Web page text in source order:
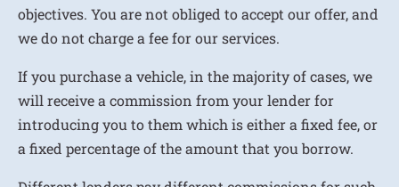
objectives. You are not obliged to accept our offer, and
we do not charge a fee for our services.
If you purchase a vehicle, in the majority of cases, we
will receive a commission from your lender for
introducing you to them which is either a fixed fee, or
a fixed percentage of the amount that you borrow.